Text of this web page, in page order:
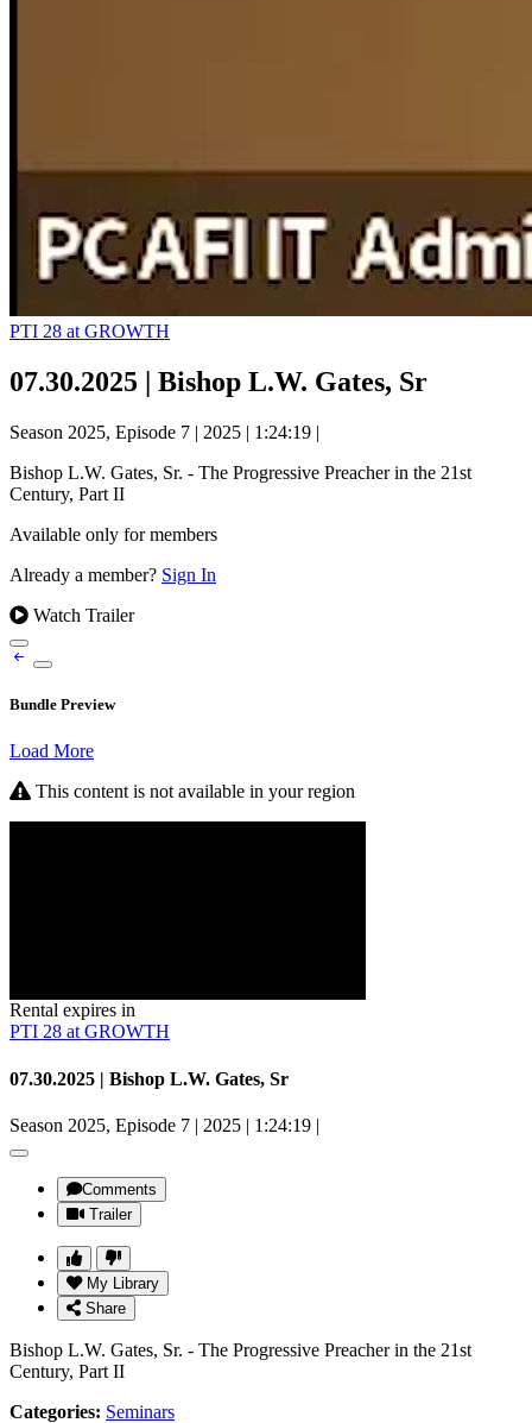
PTI 28 at GROWTH
07.30.2025 | Bishop L.W. Gates, Sr
Season 2025, Episode 7 | 2025 | 1:24:19 |
Bishop L.W. Gates, Sr. - The Progressive Preacher in the 21st
Century, Part II
Available only for members
Already a member? Sign In
Watch Trailer
Bundle Preview
Load More
This content is not available in your region
Rental expires in
PTI 28 at GROWTH
07.30.2025 | Bishop L.W. Gates, Sr
Season 2025, Episode 7 | 2025 | 1:24:19 |
Comments
Trailer
My Library
Share
Bishop L.W. Gates, Sr. - The Progressive Preacher in the 21st
Century, Part II
Categories: Seminars